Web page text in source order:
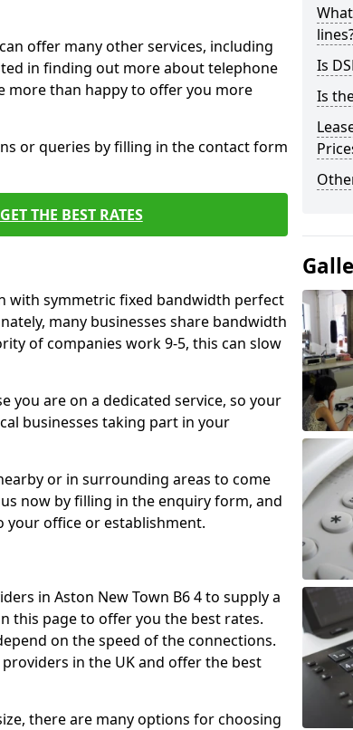
offer many other services, including
in finding out more about telephone
more than happy to offer you more
or queries by filling in the contact form
THE BEST RATES
with symmetric fixed bandwidth perfect
many businesses share bandwidth
of companies work 9-5, this can slow
you are on a dedicated service, so your
businesses taking part in your
or in surrounding areas to come
now by filling in the enquiry form, and
your office or establishment.
in Aston New Town B6 4 to supply a
this page to offer you the best rates.
on the speed of the connections.
in the UK and offer the best
there are many options for choosing
Is
Is